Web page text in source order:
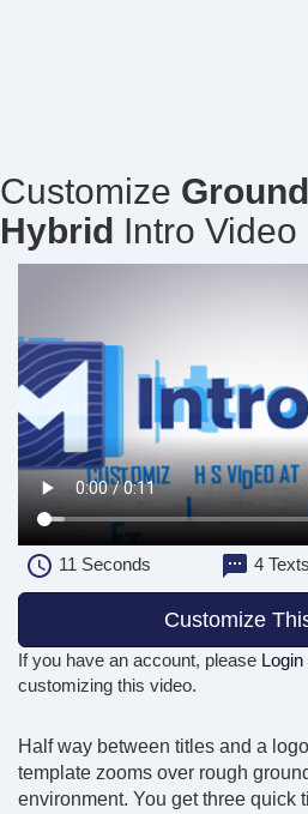
Customize
Hybrid Intro Video
11 Seconds 4 Texts
Customize
If you have an account, please Login
customizing this video.
Half way between titles and a
template zooms over rough
environment. You get three quick